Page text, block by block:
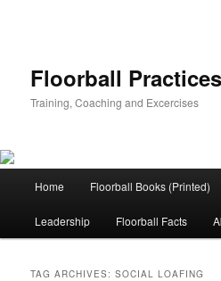
Floorball
Training, Coaching and Excercises
Skip
to
Skip
to
Home Floorball Books (Printed)
Leadership Floorball Facts
TAG ARCHIVES:SOCIAL LOAFING